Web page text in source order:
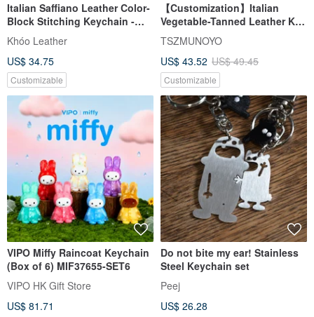
Italian Saffiano Leather Color-
Block Stitching Keychain -
Valentine's Day Gift -
Commemorative Gift
Khóo Leather
US$ 34.75
Customizable
【Customization】Italian
Vegetable-Tanned Leather Key
Cover | Dual Color Options |
Free Text Engraving
TSZMUNOYO
US$ 43.52 US$ 49.45
Customizable
VIPO Miffy Raincoat Keychain
(Box of 6) MIF37655-SET6
VIPO HK Gift Store
US$ 81.71
Do not bite my ear! Stainless
Steel Keychain set
Peej
US$ 26.28